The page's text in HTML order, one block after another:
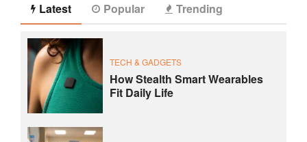
Latest Popular Trending
TECH & GADGETS
How Stealth Smart Wearables
Fit Daily Life